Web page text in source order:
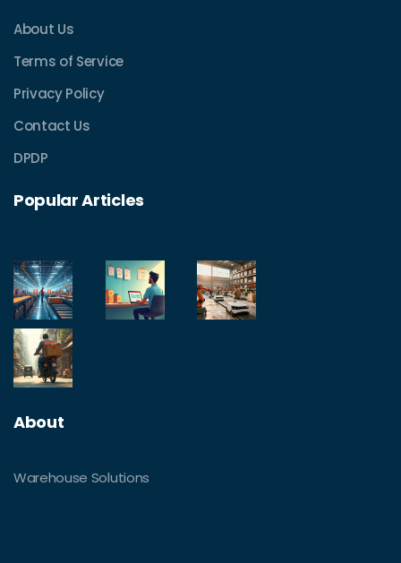
About Us
Terms of Service
Privacy Policy
Contact Us
DPDP
Popular Articles
About
Warehouse Solutions